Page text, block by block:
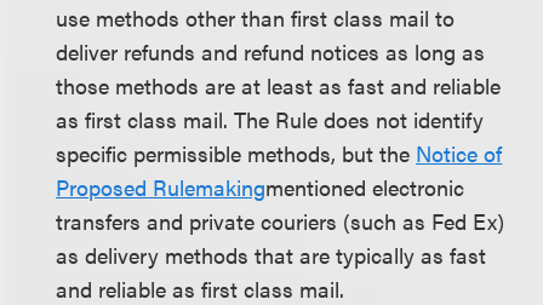
use methods other than first class mail to
deliver refunds and refund notices as long as
those methods are at least as fast and reliable
as first class mail. The Rule does not identify
specific permissible methods, but the Notice of
Proposed Rulemakingmentioned electronic
transfers and private couriers (such as Fed Ex)
as delivery methods that are typically as fast
and reliable as first class mail.